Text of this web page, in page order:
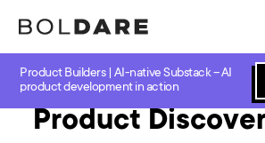
Product Builders | AI-native Substack – AI
product development in action
Home Blog Product Workshops
Product